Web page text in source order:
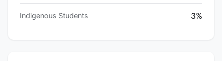
Indigenous Students 3%